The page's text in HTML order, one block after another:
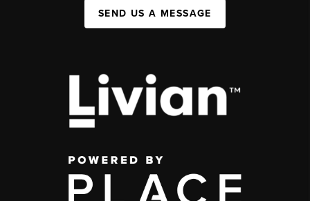
SEND US A MESSAGE